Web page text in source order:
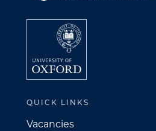
QUICK LINKS
Vacancies